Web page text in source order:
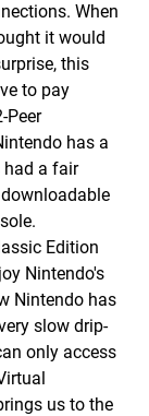
When
it would
this
to pay
Peer
has a
had a fair
Edition
Nintendo's
Nintendo has
slow drip-
only access
us to the